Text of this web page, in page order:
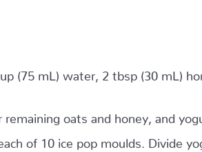
(75 mL) water, 2 tbsp (30 mL)
oats and honey, and
of 10 ice pop moulds. Divide